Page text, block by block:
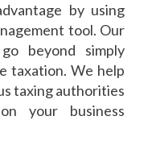
by using
tool. Our
beyond simply
taxation. We help
taxing authorities
your business